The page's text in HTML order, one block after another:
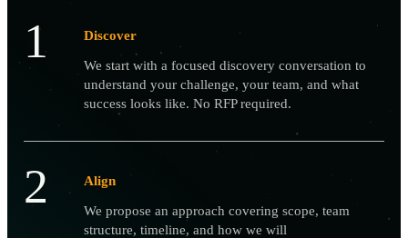
1 Discover
We start with a focused discovery conversation to
understand your challenge, your team, and what
success looks like. No RFP required.
2 Align
We propose an approach covering scope, team
structure, timeline, and how we will